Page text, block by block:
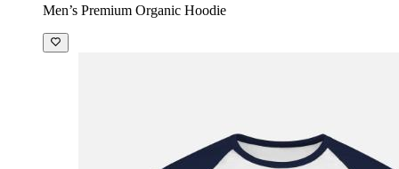
Men’s Premium Organic Hoodie